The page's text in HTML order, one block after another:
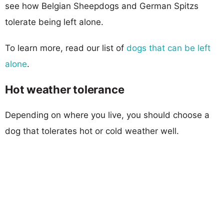
see how Belgian Sheepdogs and German Spitzs
tolerate being left alone.
To learn more, read our list of dogs that can be left
alone.
Hot weather tolerance
Depending on where you live, you should choose a
dog that tolerates hot or cold weather well.